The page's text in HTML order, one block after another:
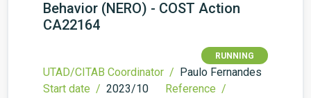
Behavior (NERO) - COST Action
CA22164
RUNNING
UTAD/CITAB Coordinator / Paulo Fernandes
Start date / 2023/10
Reference /